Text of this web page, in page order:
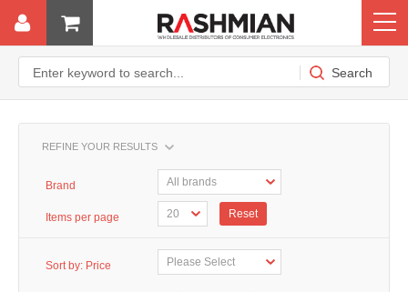
REFINE YOUR RESULTS
Brand
Items per page Reset
Sort by: Price